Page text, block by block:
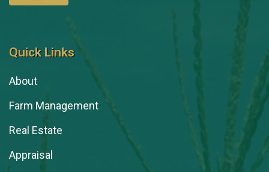
Quick Links
About
Farm Management
Real Estate
Appraisal